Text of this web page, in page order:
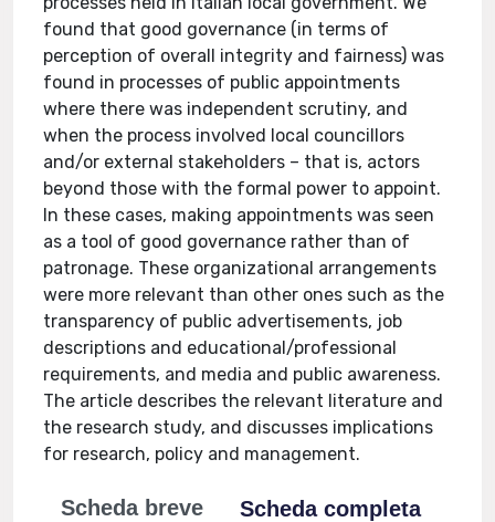
found that good governance (in terms of
perception of overall integrity and fairness) was
found in processes of public appointments
where there was independent scrutiny, and
when the process involved local councillors
and/or external stakeholders – that is, actors
beyond those with the formal power to appoint.
In these cases, making appointments was seen
as a tool of good governance rather than of
patronage. These organizational arrangements
were more relevant than other ones such as the
transparency of public advertisements, job
descriptions and educational/professional
requirements, and media and public awareness.
The article describes the relevant literature and
the research study, and discusses implications
for research, policy and management.
Scheda breve
Scheda completa